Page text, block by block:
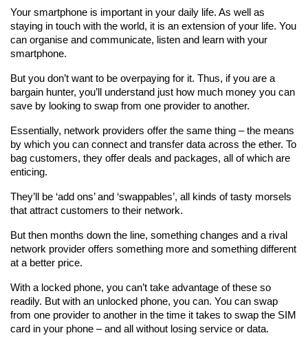
Your smartphone is important in your daily life. As well as
staying in touch with the world, it is an extension of your life. You
can organise and communicate, listen and learn with your
smartphone.
But you don’t want to be overpaying for it. Thus, if you are a
bargain hunter, you’ll understand just how much money you can
save by looking to swap from one provider to another.
Essentially, network providers offer the same thing – the means
by which you can connect and transfer data across the ether. To
bag customers, they offer deals and packages, all of which are
enticing.
They’ll be ‘add ons’ and ‘swappables’, all kinds of tasty morsels
that attract customers to their network.
But then months down the line, something changes and a rival
network provider offers something more and something different
at a better price.
With a locked phone, you can’t take advantage of these so
readily. But with an unlocked phone, you can. You can swap
from one provider to another in the time it takes to swap the SIM
card in your phone – and all without losing service or data.